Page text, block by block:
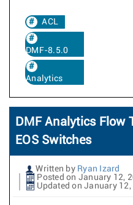
ACL
DMF-8.5.0
Analytics
DMF Analytics Flow
EOS Switches
Written by Ryan Izard
Posted on January 12,
Updated on January 12,